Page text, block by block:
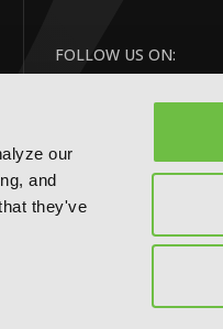
our
and
they've
FOLLOW US ON: